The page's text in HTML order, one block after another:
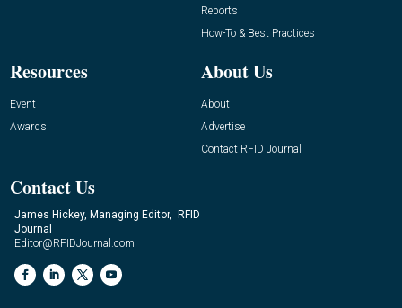
Reports
How-To & Best Practices
Resources
Event
Awards
About Us
About
Advertise
Contact RFID Journal
Contact Us
James Hickey, Managing Editor, RFID
Journal
Editor@RFIDJournal.com